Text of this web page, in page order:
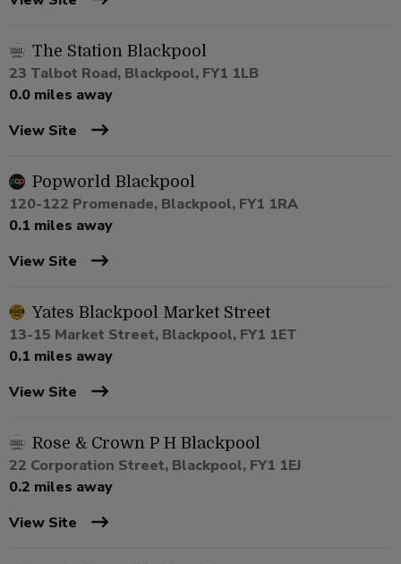
The Station Blackpool
23 Talbot Road, Blackpool, FY1 1LB
0.0 miles away
View Site
Popworld Blackpool
120-122 Promenade, Blackpool, FY1 1RA
0.1 miles away
View Site
Yates Blackpool Market Street
13-15 Market Street, Blackpool, FY1 1ET
0.1 miles away
View Site
Rose & Crown P H Blackpool
22 Corporation Street, Blackpool, FY1 1EJ
0.2 miles away
View Site